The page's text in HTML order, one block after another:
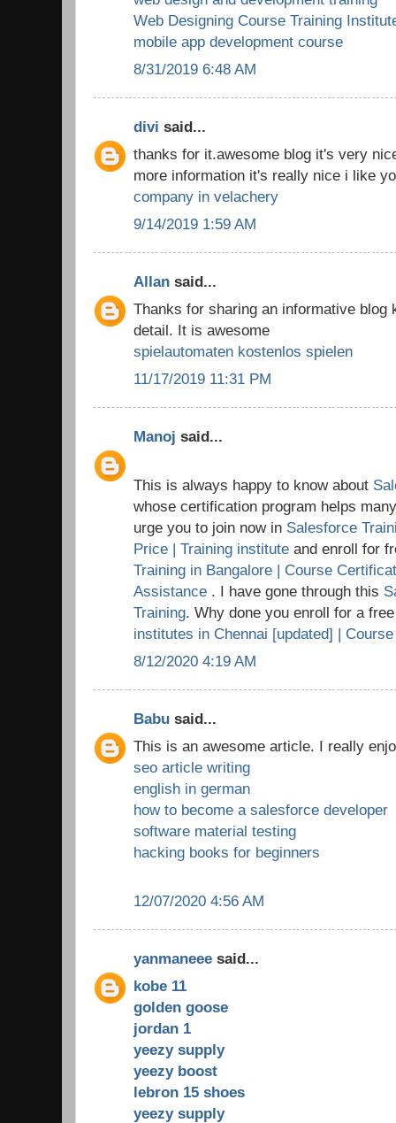
Web Designing Course Training
mobile app development course
8/31/2019 6:48 AM
divi said...
thanks for it.awesome blog it's very
more information it's really nice i like
company in velachery
9/14/2019 1:59 AM
Allan said...
Thanks for sharing an informative blog
detail. It is awesome
spielautomaten kostenlos spielen
11/17/2019 11:31 PM
Manoj said...
This is always happy to know about
whose certification program helps
urge you to join now in Salesforce
Price | Training institute and enroll for
Training in Bangalore | Course
Assistance . I have gone through this
Training. Why done you enroll for a
institutes in Chennai [updated] |
8/12/2020 4:19 AM
Babu said...
This is an awesome article. I really
seo article writing
english in german
how to become a salesforce developer
software material testing
hacking books for beginners
12/07/2020 4:56 AM
yanmaneee said...
kobe 11
golden goose
jordan 1
yeezy supply
yeezy boost
lebron 15 shoes
yeezy supply